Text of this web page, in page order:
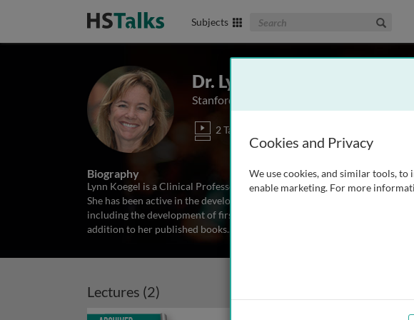
Subjects Search The Biomedical & Life
Dr. Lynn Kern Koegel
Stanford University School of Medicine, USA
2 Talks
Biography
Lynn Koegel is a Clinical Professor in the Psychiatry and Behavioral
She has been active in the development of programs to improve
including the development of first words, grammatical structures,
addition to her published books...
Lectures (2)
Archived
Cookies and Privacy
We use cookies, and similar tools,
enable marketing. For more